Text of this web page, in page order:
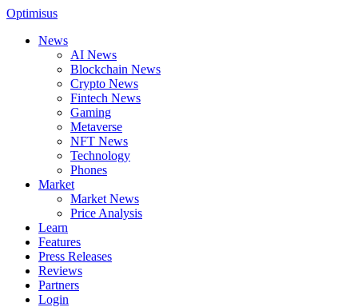
Optimisus
News
AI News
Blockchain News
Crypto News
Fintech News
Gaming
Metaverse
NFT News
Technology
Phones
Market
Market News
Price Analysis
Learn
Features
Press Releases
Reviews
Partners
Login